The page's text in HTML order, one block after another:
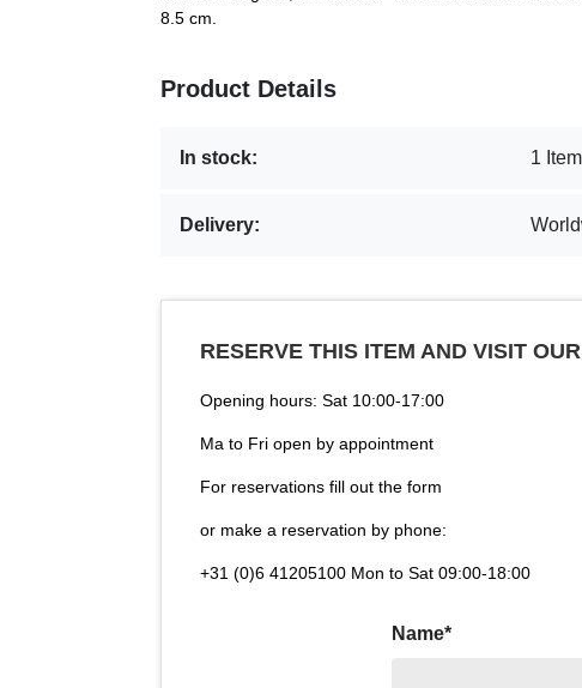
8.5 cm.
Product Details
In stock: 1 Item
Delivery:
RESERVE THIS ITEM AND VISIT
Opening hours: Sat 10:00-17:00
Ma to Fri open by appointment
For reservations fill out the form
or make a reservation by phone:
+31 (0)6 41205100 Mon to Sat 09:00-18:00
Name*